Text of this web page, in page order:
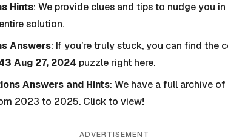
Hints: We provide clues and tips to nudge you
solution.
Answers: If you’re truly stuck, you can find the
Aug 27, 2024 puzzle right here.
Answers and Hints: We have a full archive
2023 to 2025. Click to view!
ADVERTISEMENT